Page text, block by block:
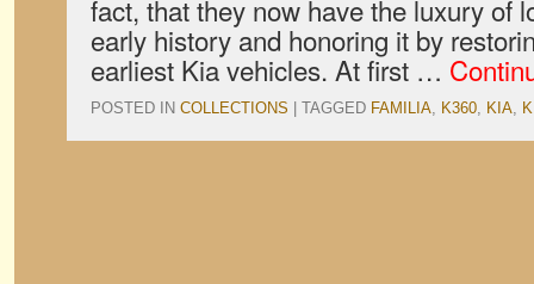
fact, that they now have the luxury of
early history and honoring it by
earliest Kia vehicles. At first …
POSTED IN COLLECTIONS TAGGED FAMILIA, K360, KIA,